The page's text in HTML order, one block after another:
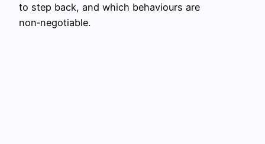
to step back, and which behaviours are
non‑negotiable.